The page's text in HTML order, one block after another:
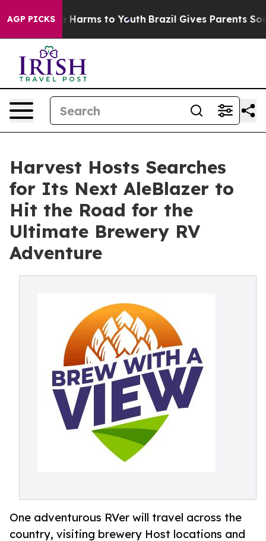
AGP PICKS
Abate Harms to Youth Brazil Gives Parents Social
Harvest Hosts Searches
for Its Next AleBlazer to
Hit the Road for the
Ultimate Brewery RV
Adventure
One adventurous RVer will travel across the
country, visiting brewery Host locations and